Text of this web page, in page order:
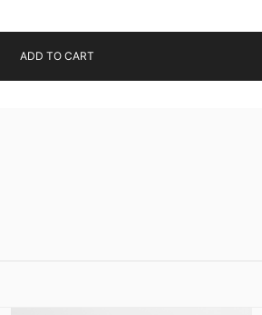
ADD TO CART